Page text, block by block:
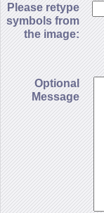
Please retype
symbols from
the image:
Optional
Message